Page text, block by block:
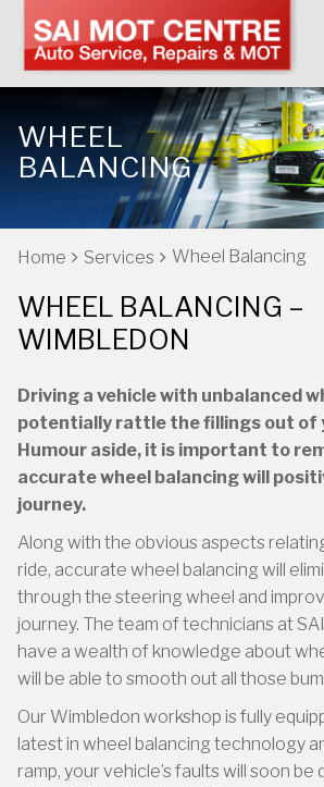
WHEEL
BALANCING
Home Services Wheel Balancing
WHEEL BALANCING –
WIMBLEDON
Driving a vehicle with unbalanced
potentially rattle the fillings out of
Humour aside, it is important to
accurate wheel balancing will
journey.
Along with the obvious aspects
ride, accurate wheel balancing will
through the steering wheel and
journey. The team of technicians at
have a wealth of knowledge about
will be able to smooth out all those
Our Wimbledon workshop is fully
latest in wheel balancing technology
ramp, your vehicle’s faults will soon be